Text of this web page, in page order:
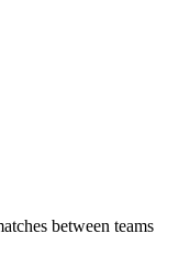
between teams